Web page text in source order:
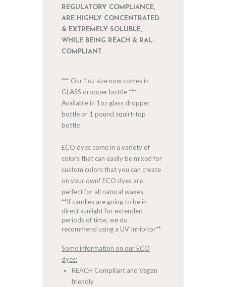
REGULATORY COMPLIANCE,
ARE HIGHLY CONCENTRATED
& EXTREMELY SOLUBLE,
WHILE BEING REACH & RAL-
COMPLIANT.
*** Our 1oz size now comes in
GLASS dropper bottle ***
Available in 1oz glass dropper
bottle or 1 pound squirt-top
bottle
ECO dyes come in a variety of
colors that can easily be mixed for
custom colors that you can create
on your own! ECO dyes are
perfect for all natural waxes.
**If candles are going to be in
direct sunlight for extended
periods of time, we do
recommend using a UV Inhibitor**
Some information on our ECO
dyes:
REACH Compliant and Vegan
friendly